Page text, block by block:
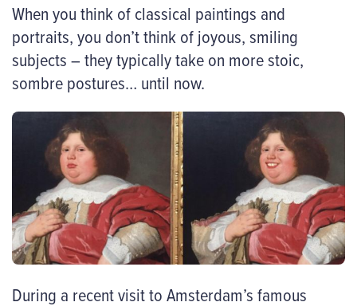
When you think of classical paintings and
portraits, you don’t think of joyous, smiling
subjects – they typically take on more stoic,
sombre postures… until now.
During a recent visit to Amsterdam’s famous